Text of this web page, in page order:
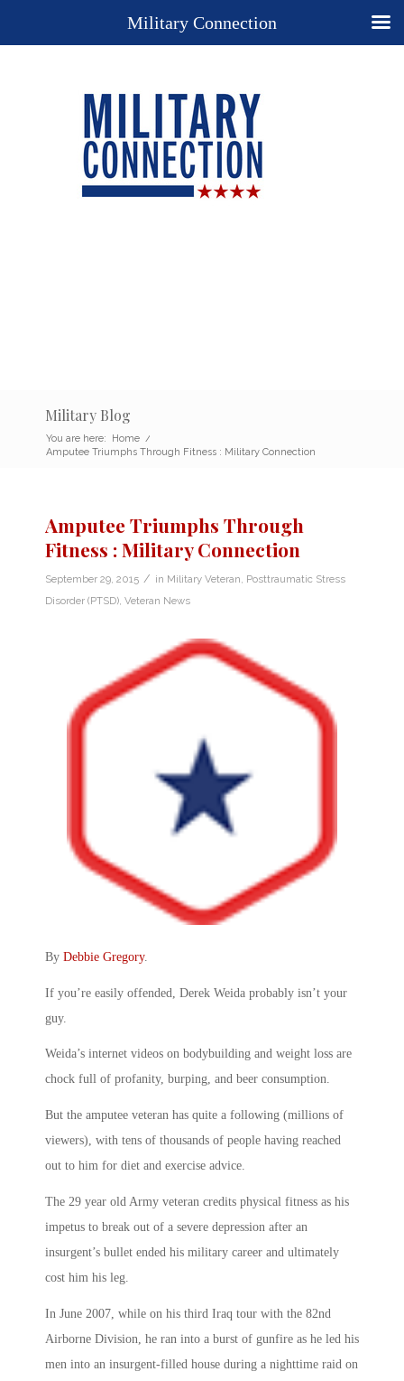
Military Blog
You are here: Home /
Amputee Triumphs Through Fitness : Military Connection
Amputee Triumphs Through
Fitness : Military Connection
September 29, 2015 / in Military Veteran Posttraumatic Stress
Disorder (PTSD) Veteran News
By Debbie Gregory.
If you’re easily offended, Derek Weida probably isn’t your
guy.
Weida’s internet videos on bodybuilding and weight loss are
chock full of profanity, burping, and beer consumption.
But the amputee veteran has quite a following (millions of
viewers), with tens of thousands of people having reached
out to him for diet and exercise advice.
The 29 year old Army veteran credits physical fitness as his
impetus to break out of a severe depression after an
insurgent’s bullet ended his military career and ultimately
cost him his leg.
In June 2007, while on his third Iraq tour with the 82nd
Airborne Division, he ran into a burst of gunfire as he led his
men into an insurgent-filled house during a nighttime raid on
Military Connection